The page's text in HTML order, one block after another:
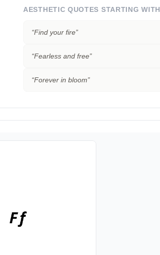
AESTHETIC QUOTES STARTING WITH
“Find your fire”
“Fearless and free”
“Forever in bloom”